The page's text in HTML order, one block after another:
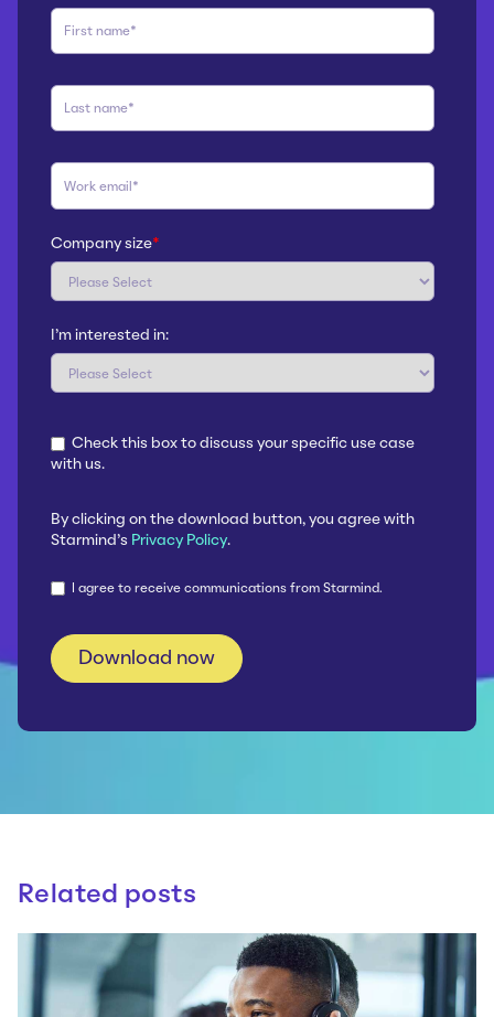
Company size*
I'm interested in:
Check this box to discuss your specific use case
with us.
By clicking on the download button, you agree with
Starmind's Privacy Policy.
I agree to receive communications from Starmind.
Related posts